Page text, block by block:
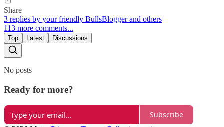
Share
3 replies by your friendly BullsBlogger and others
113 more comments...
Top Latest Discussions
No posts
Ready for more?
Subscribe